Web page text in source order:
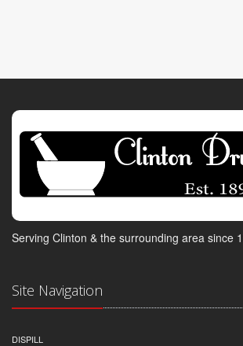
Serving Clinton & the surrounding area since
Site Navigation
DISPILL